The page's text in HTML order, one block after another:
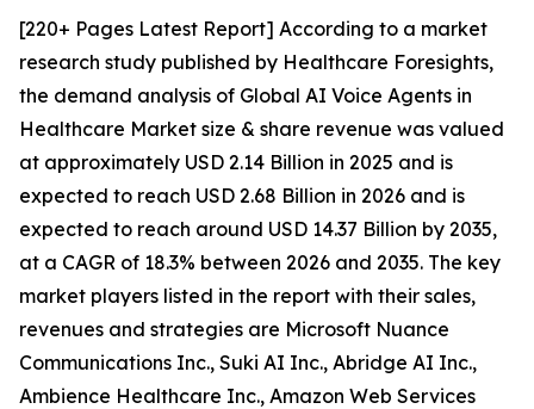
[220+ Pages Latest Report] According to a market
research study published by Healthcare Foresights,
the demand analysis of Global AI Voice Agents in
Healthcare Market size & share revenue was valued
at approximately USD 2.14 Billion in 2025 and is
expected to reach USD 2.68 Billion in 2026 and is
expected to reach around USD 14.37 Billion by 2035,
at a CAGR of 18.3% between 2026 and 2035. The key
market players listed in the report with their sales,
revenues and strategies are Microsoft Nuance
Communications Inc., Suki AI Inc., Abridge AI Inc.,
Ambience Healthcare Inc., Amazon Web Services